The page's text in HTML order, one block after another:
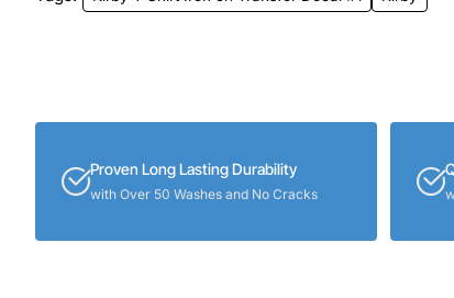
Proven Long Lasting Durability
with Over 50 Washes and No Cracks